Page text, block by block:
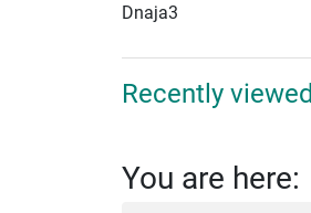
Dnaja3
Recently viewed
You are here: